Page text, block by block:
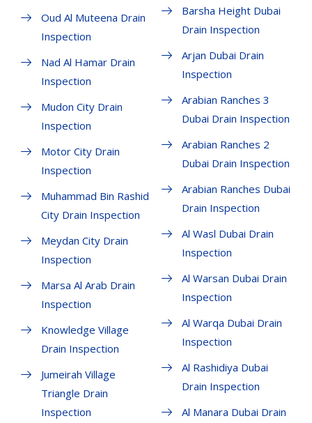
Oud Al Muteena Drain
Inspection
Nad Al Hamar Drain
Inspection
Mudon City Drain
Inspection
Motor City Drain
Inspection
Muhammad Bin Rashid
City Drain Inspection
Meydan City Drain
Inspection
Marsa Al Arab Drain
Inspection
Knowledge Village
Drain Inspection
Jumeirah Village
Triangle Drain
Inspection
Barsha Height Dubai
Drain Inspection
Arjan Dubai Drain
Inspection
Arabian Ranches 3
Dubai Drain Inspection
Arabian Ranches 2
Dubai Drain Inspection
Arabian Ranches Dubai
Drain Inspection
Al Wasl Dubai Drain
Inspection
Al Warsan Dubai Drain
Inspection
Al Warqa Dubai Drain
Inspection
Al Rashidiya Dubai
Drain Inspection
Al Manara Dubai Drain